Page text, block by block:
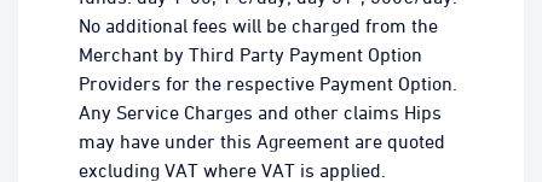
No additional fees will be charged from the
Merchant by Third Party Payment Option
Providers for the respective Payment Option.
Any Service Charges and other claims Hips
may have under this Agreement are quoted
excluding VAT where VAT is applied.